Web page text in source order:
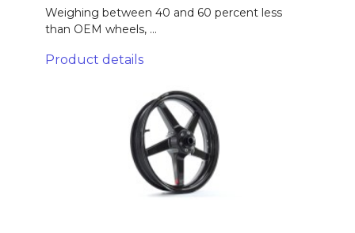
Weighing between 40 and 60 percent less
than OEM wheels, ...
Product details